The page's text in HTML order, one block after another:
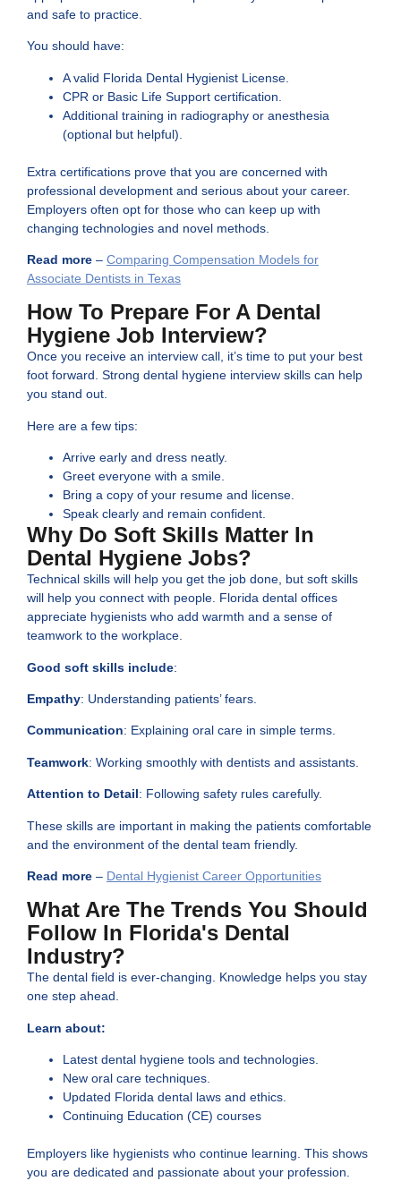
and safe to practice.
You should have:
A valid Florida Dental Hygienist License.
CPR or Basic Life Support certification.
Additional training in radiography or anesthesia
(optional but helpful).
Extra certifications prove that you are concerned with
professional development and serious about your career.
Employers often opt for those who can keep up with
changing technologies and novel methods.
Read more – Comparing Compensation Models for
Associate Dentists in Texas
How To Prepare For A Dental
Hygiene Job Interview?
Once you receive an interview call, it’s time to put your best
foot forward. Strong dental hygiene interview skills can help
you stand out.
Here are a few tips:
Arrive early and dress neatly.
Greet everyone with a smile.
Bring a copy of your resume and license.
Speak clearly and remain confident.
Why Do Soft Skills Matter In
Dental Hygiene Jobs?
Technical skills will help you get the job done, but soft skills
will help you connect with people. Florida dental offices
appreciate hygienists who add warmth and a sense of
teamwork to the workplace.
Good soft skills include:
Empathy: Understanding patients’ fears.
Communication: Explaining oral care in simple terms.
Teamwork: Working smoothly with dentists and assistants.
Attention to Detail: Following safety rules carefully.
These skills are important in making the patients comfortable
and the environment of the dental team friendly.
Read more – Dental Hygienist Career Opportunities
What Are The Trends You Should
Follow In Florida's Dental
Industry?
The dental field is ever-changing. Knowledge helps you stay
one step ahead.
Learn about:
Latest dental hygiene tools and technologies.
New oral care techniques.
Updated Florida dental laws and ethics.
Continuing Education (CE) courses
Employers like hygienists who continue learning. This shows
you are dedicated and passionate about your profession.